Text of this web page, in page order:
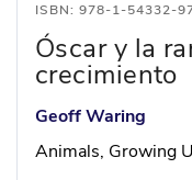
ISBN: 978-1-54332-
Óscar y la
crecimiento
Geoff Waring
Animals, Growing